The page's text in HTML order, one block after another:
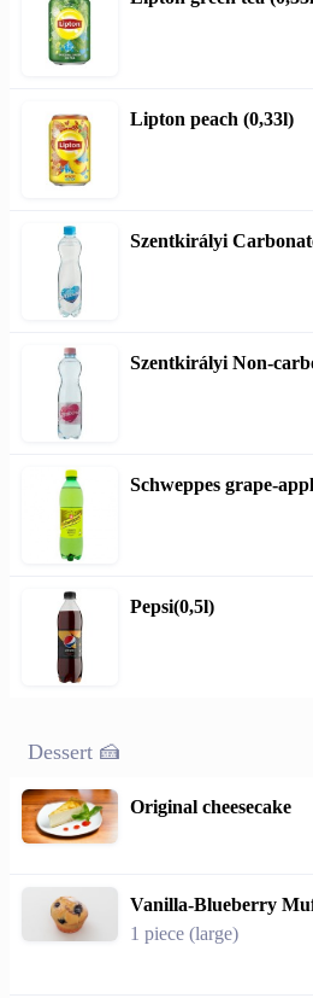
Lipton peach (0,33l)
Szentkirályi
Szentkirályi Non-
Schweppes grape-
Pepsi(0,5l)
Dessert 🍰
Original cheesecake
Vanilla-Blueberry
1 piece (large)